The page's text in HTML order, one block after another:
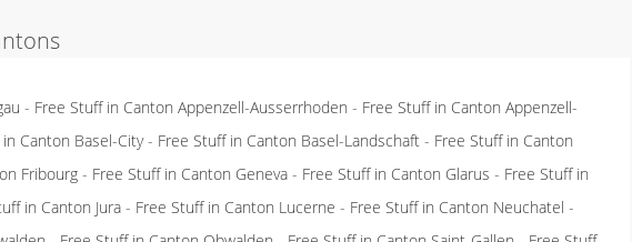
- Free Stuff in Canton Appenzell-Ausserrhoden - Free Stuff in Canton Appenzell-
Canton Basel-City- Free Stuff in Canton Basel-Landschaft - Free Stuff in Canton
Fribourg - Free Stuff in Canton Geneva - Free Stuff in Canton Glarus - Free Stuff in
in Canton Jura - Free Stuff in Canton Lucerne - Free Stuff in Canton Neuchatel -